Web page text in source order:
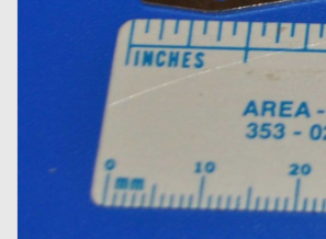
Fishing Reel Bearings / Bushings
Rod Building Components